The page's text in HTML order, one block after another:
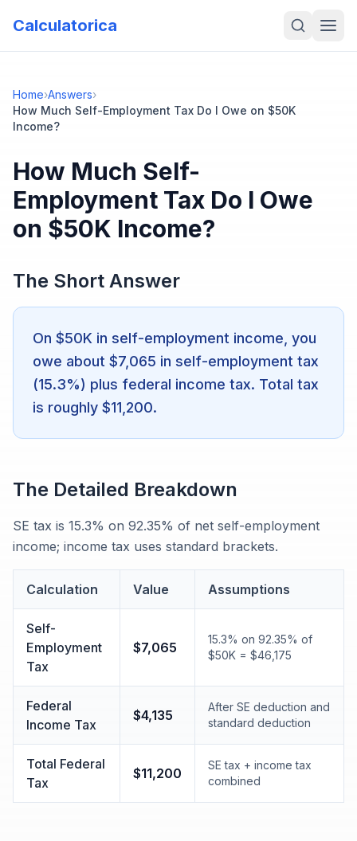
Calculatorica
Home›Answers›
How Much Self-Employment Tax Do I Owe on $50K
Income?
How Much Self-
Employment Tax Do I Owe
on $50K Income?
The Short Answer
On $50K in self-employment income, you
owe about $7,065 in self-employment tax
(15.3%) plus federal income tax. Total tax
is roughly $11,200.
The Detailed Breakdown
SE tax is 15.3% on 92.35% of net self-employment
income; income tax uses standard brackets.
Calculation Value Assumptions
Self-
Employment
Tax
$7,065
15.3% on 92.35% of
$50K = $46,175
Federal
Income Tax
$4,135
After SE deduction and
standard deduction
Total Federal
Tax
$11,200
SE tax + income tax
combined